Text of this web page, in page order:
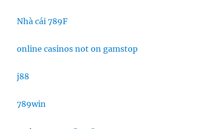
Nhà cái 789F
online casinos not on gamstop
j88
789win